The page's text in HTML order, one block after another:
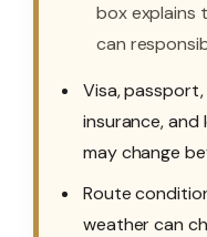
box explains
can
Visa,
insurance,
may change
Route
weather can